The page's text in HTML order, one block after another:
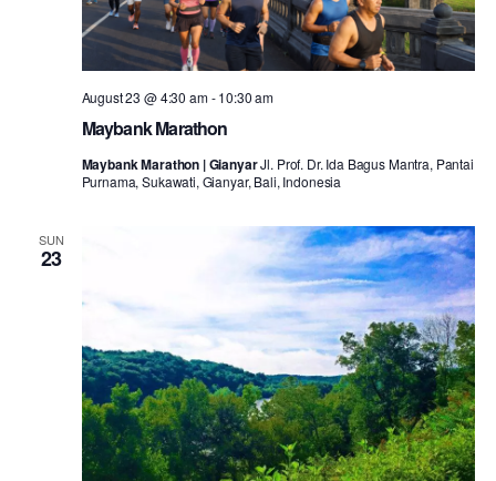
Maybank Marathon
August 23 @ 4:30 am-10:30 am
Maybank Marathon | GianyarJl. Prof. Dr. Ida Bagus Mantra, Pantai
Purnama, Sukawati, Gianyar, Bali, Indonesia
SUN
23